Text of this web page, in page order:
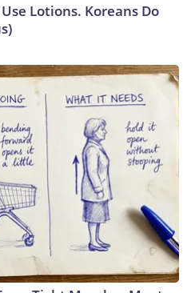
Lotions. Koreans Do